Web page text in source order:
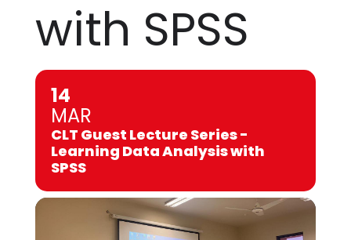
with SPSS
14
MAR
CLT Guest Lecture Series -
Learning Data Analysis with
SPSS